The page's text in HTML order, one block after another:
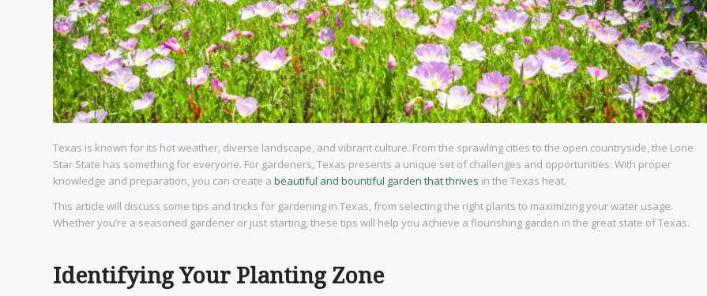
Texas is known for its hot weather, diverse landscape, and vibrant culture. From the sprawling cities to the open countryside, the Lone
Star State has something for everyone. For gardeners, Texas presents a unique set of challenges and opportunities. With proper
knowledge and preparation, you can create a beautiful and bountiful garden that thrives in the Texas heat.
This article will discuss some tips and tricks for gardening in Texas, from selecting the right plants to maximizing your water usage.
Whether you’re a seasoned gardener or just starting, these tips will help you achieve a flourishing garden in the great state of Texas.
Identifying Your Planting Zone